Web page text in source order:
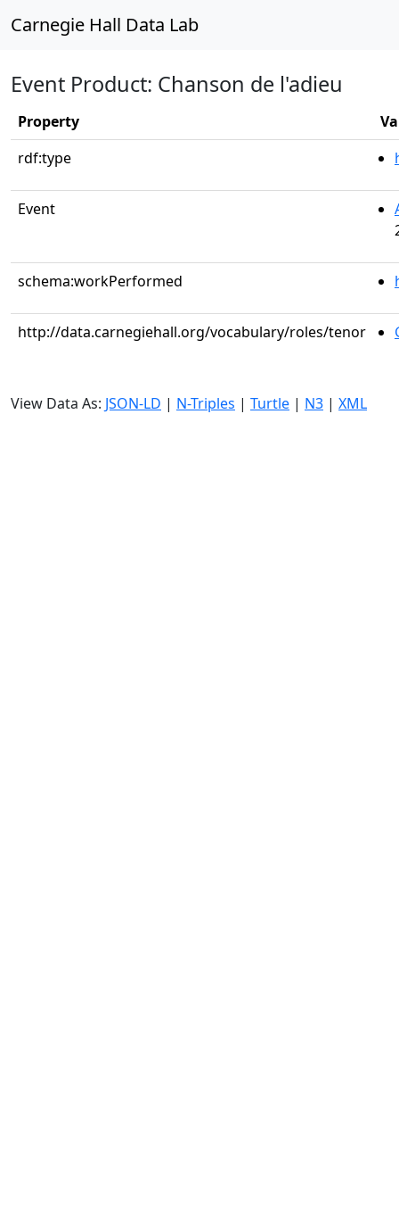
Carnegie Hall Data Lab
Event Product: Chanson de l'adieu
Property
rdf:type
Event
schema:workPerformed
http://data.carnegiehall.org/vocabulary/roles/tenor
View Data As: JSON-LD | N-Triples | Turtle | N3 | XML